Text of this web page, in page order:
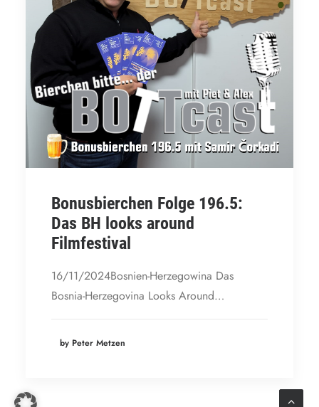
Bonusbierchen Folge 196.5:
Das BH looks around
Filmfestival
16/11/2024Bosnien-Herzegowina Das
Bosnia-Herzegovina Looks Around…
by Peter Metzen